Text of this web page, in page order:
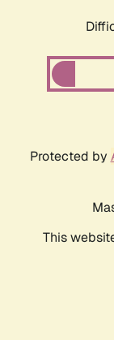
Protected by
This